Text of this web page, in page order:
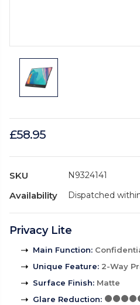
£58.95
SKU N9324141
Availability Dispatched
Privacy Lite
Main Function:
Unique Feature: 2-Way
Surface Finish: Matte
Glare Reduction: